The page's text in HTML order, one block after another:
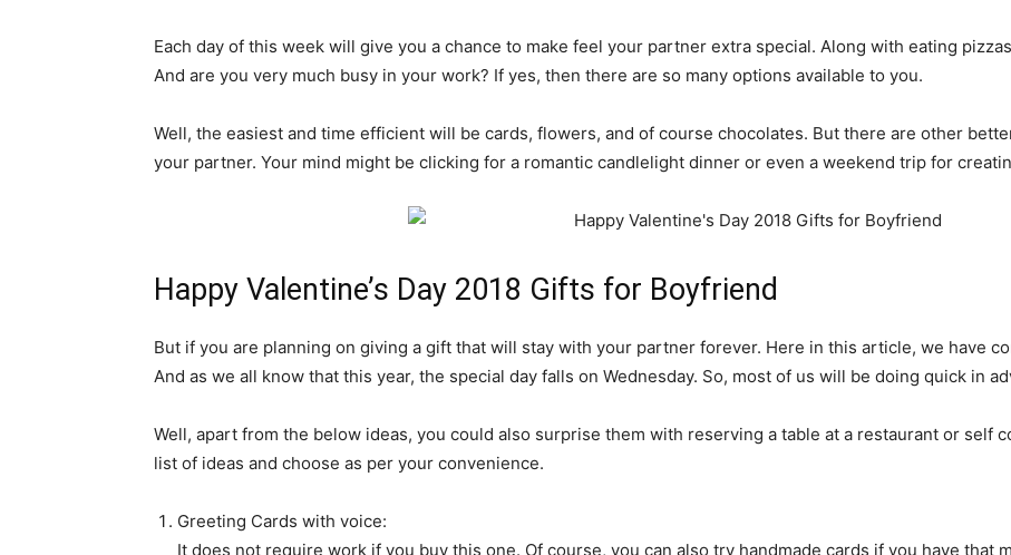
Each day of this week will give you a chance to make feel your partner extra special. Along with eating
And are you very much busy in your work? If yes, then there are so many options available to you.
Well, the easiest and time efficient will be cards, flowers, and of course chocolates. But there are other
your partner. Your mind might be clicking for a romantic candlelight dinner or even a weekend trip for
Happy Valentine’s Day 2018 Gifts for Boyfriend
But if you are planning on giving a gift that will stay with your partner forever. Here in this article, we have
And as we all know that this year, the special day falls on Wednesday. So, most of us will be doing quick in
Well, apart from the below ideas, you could also surprise them with reserving a table at a restaurant or self
list of ideas and choose as per your convenience.
Greeting Cards with voice:
It does not require work if you buy this one. Of course, you can also try handmade cards if you have that